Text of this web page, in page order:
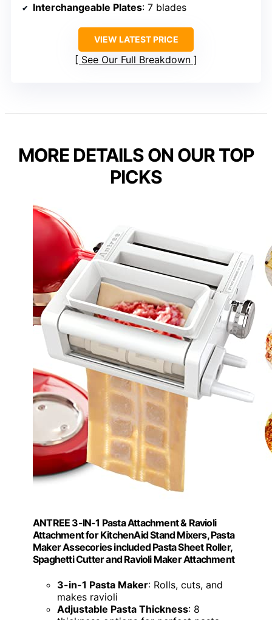
Interchangeable Plates: 7 blades
VIEW LATEST PRICE
See Our Full Breakdown
MORE DETAILS ON OUR TOP
PICKS
ANTREE 3-IN-1 Pasta Attachment & Ravioli
Attachment for KitchenAid Stand Mixers, Pasta
Maker Assecories included Pasta Sheet Roller,
Spaghetti Cutter and Ravioli Maker Attachment
3-in-1 Pasta Maker: Rolls, cuts, and
makes ravioli
Adjustable Pasta Thickness: 8